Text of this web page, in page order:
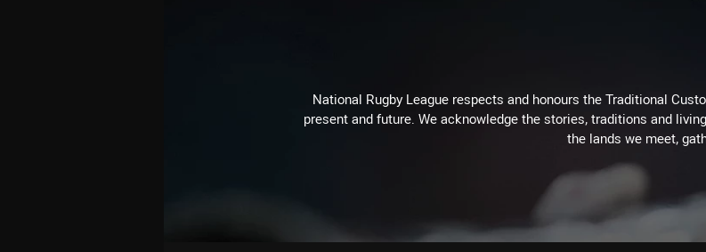
National Rugby League respects and honours the Traditional
present and future. We acknowledge the stories, traditions and
the lands we meet,